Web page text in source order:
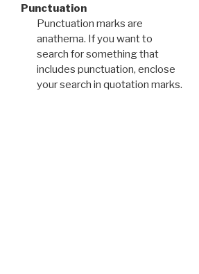
Punctuation
Punctuation marks are
anathema. If you want to
search for something that
includes punctuation, enclose
your search in quotation marks.